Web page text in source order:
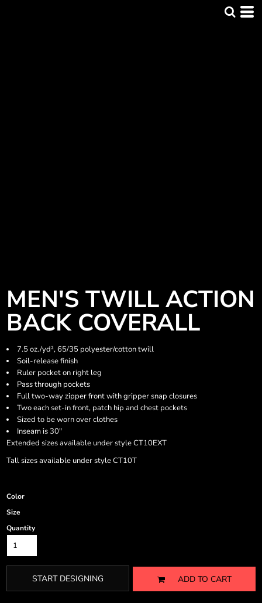
MEN'S TWILL ACTION
BACK COVERALL
7.5 oz./yd², 65/35 polyester/cotton twill
Soil-release finish
Ruler pocket on right leg
Pass through pockets
Full two-way zipper front with gripper snap closures
Two each set-in front, patch hip and chest pockets
Sized to be worn over clothes
Inseam is 30"
Extended sizes available under style CT10EXT
Tall sizes available under style CT10T
Color
Size
Quantity
START DESIGNING ADD TO CART